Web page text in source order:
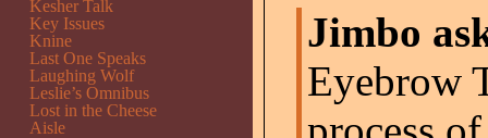
Jimbo
Eyebrow
Kesher Talk
Key Issues
Knine
Last One Speaks
Laughing Wolf
Leslie’s Omnibus
Lost in the Cheese
Aisle